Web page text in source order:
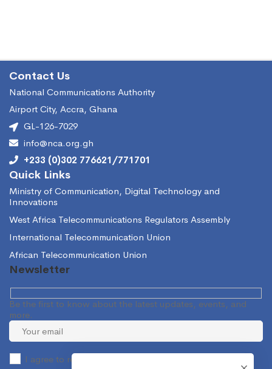
Contact Us
National Communications Authority
Airport City, Accra, Ghana
GL-126-7029
info@nca.org.gh
+233 (0)302 776621/771701
Quick Links
Ministry of Communication, Digital Technology and
Innovations
West Africa Telecommunications Regulators Assembly
International Telecommunication Union
African Telecommunication Union
Newsletter
Be the first to know about the latest updates, events, and
more.
I agree to receive occasional information from the NCA.